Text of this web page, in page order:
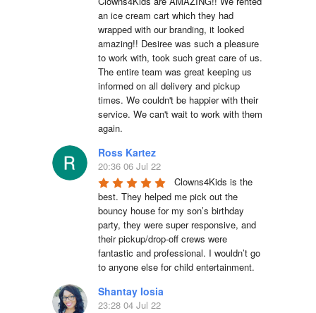
an ice cream cart which they had
wrapped with our branding, it looked
amazing!! Desiree was such a pleasure
to work with, took such great care of us.
The entire team was great keeping us
informed on all delivery and pickup
times. We couldn't be happier with their
service. We can't wait to work with them
again.
Ross Kartez
20:36 06 Jul 22
Clowns4Kids is the
best. They helped me pick out the
bouncy house for my son’s birthday
party, they were super responsive, and
their pickup/drop-off crews were
fantastic and professional. I wouldn’t go
to anyone else for child entertainment.
Shantay Iosia
23:28 04 Jul 22